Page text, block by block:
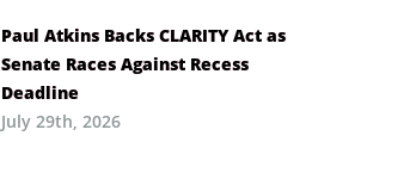
Paul Atkins Backs CLARITY Act as
Senate Races Against Recess
Deadline
July 29th, 2026